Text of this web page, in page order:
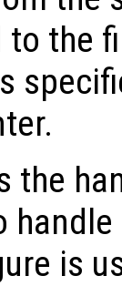
to the
the
is